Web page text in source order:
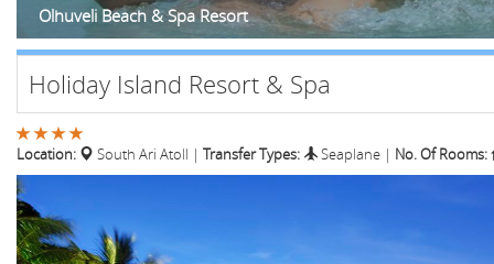
Olhuveli Beach & Spa Resort
Holiday Island Resort & Spa
Location: South Ari Atoll | Transfer Types: Seaplane | No. Of Rooms: